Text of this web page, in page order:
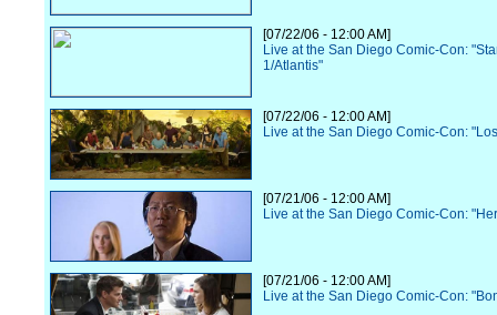
[07/22/06 - 12:00 AM]
Live at the San Diego Comic-Con:
1/Atlantis"
[07/22/06 - 12:00 AM]
Live at the San Diego Comic-Con:
[07/21/06 - 12:00 AM]
Live at the San Diego Comic-Con:
[07/21/06 - 12:00 AM]
Live at the San Diego Comic-Con: